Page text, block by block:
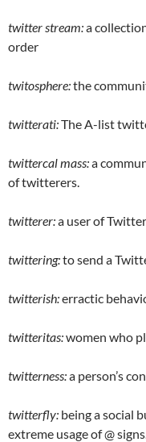
twitter stream:a
order
twitosphere:the
twitterati:The A-list
twittercal mass:a
of twitterers.
twitterer:a user of
twittering:to send a
twitterish:erractic
twitteritas:women who
twitterness:a person’s
twitterfly: being a social
extreme usage of @ signs.